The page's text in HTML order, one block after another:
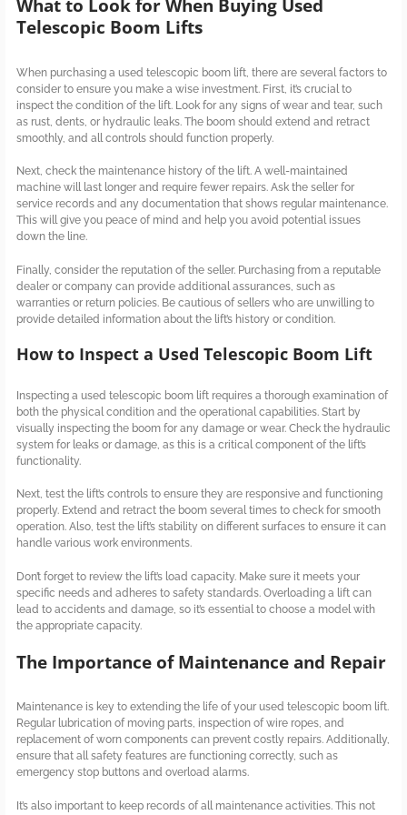
What to Look for When Buying Used
Telescopic Boom Lifts
When purchasing a used telescopic boom lift, there are several factors to
consider to ensure you make a wise investment. First, it’s crucial to
inspect the condition of the lift. Look for any signs of wear and tear, such
as rust, dents, or hydraulic leaks. The boom should extend and retract
smoothly, and all controls should function properly.
Next, check the maintenance history of the lift. A well-maintained
machine will last longer and require fewer repairs. Ask the seller for
service records and any documentation that shows regular maintenance.
This will give you peace of mind and help you avoid potential issues
down the line.
Finally, consider the reputation of the seller. Purchasing from a reputable
dealer or company can provide additional assurances, such as
warranties or return policies. Be cautious of sellers who are unwilling to
provide detailed information about the lift’s history or condition.
How to Inspect a Used Telescopic Boom Lift
Inspecting a used telescopic boom lift requires a thorough examination of
both the physical condition and the operational capabilities. Start by
visually inspecting the boom for any damage or wear. Check the hydraulic
system for leaks or damage, as this is a critical component of the lift’s
functionality.
Next, test the lift’s controls to ensure they are responsive and functioning
properly. Extend and retract the boom several times to check for smooth
operation. Also, test the lift’s stability on different surfaces to ensure it can
handle various work environments.
Don’t forget to review the lift’s load capacity. Make sure it meets your
specific needs and adheres to safety standards. Overloading a lift can
lead to accidents and damage, so it’s essential to choose a model with
the appropriate capacity.
The Importance of Maintenance and Repair
Maintenance is key to extending the life of your used telescopic boom lift.
Regular lubrication of moving parts, inspection of wire ropes, and
replacement of worn components can prevent costly repairs. Additionally,
ensure that all safety features are functioning correctly, such as
emergency stop buttons and overload alarms.
It’s also important to keep records of all maintenance activities. This not